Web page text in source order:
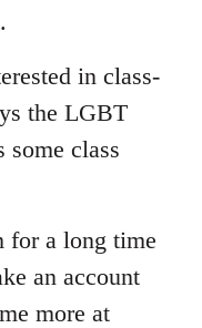
in class-
the LGBT
class
for a long time
an account
more at